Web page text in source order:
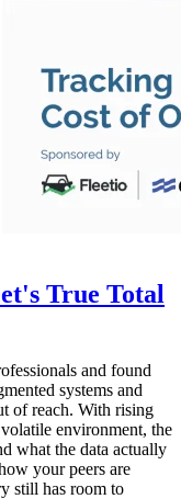
True Total
and found
systems and
of reach. With rising
environment, the
what the data actually
your peers are
still has room to